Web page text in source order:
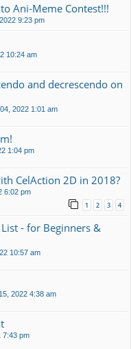
Ani-Meme Contest!!!
9:23 pm
10:24 am
and decrescendo on
2022 1:01 am
1:04 pm
CelAction 2D in 2018?
6:02 pm
1 2 3 4
- for Beginners &
10:57 am
2022 4:38 am
7:43 pm